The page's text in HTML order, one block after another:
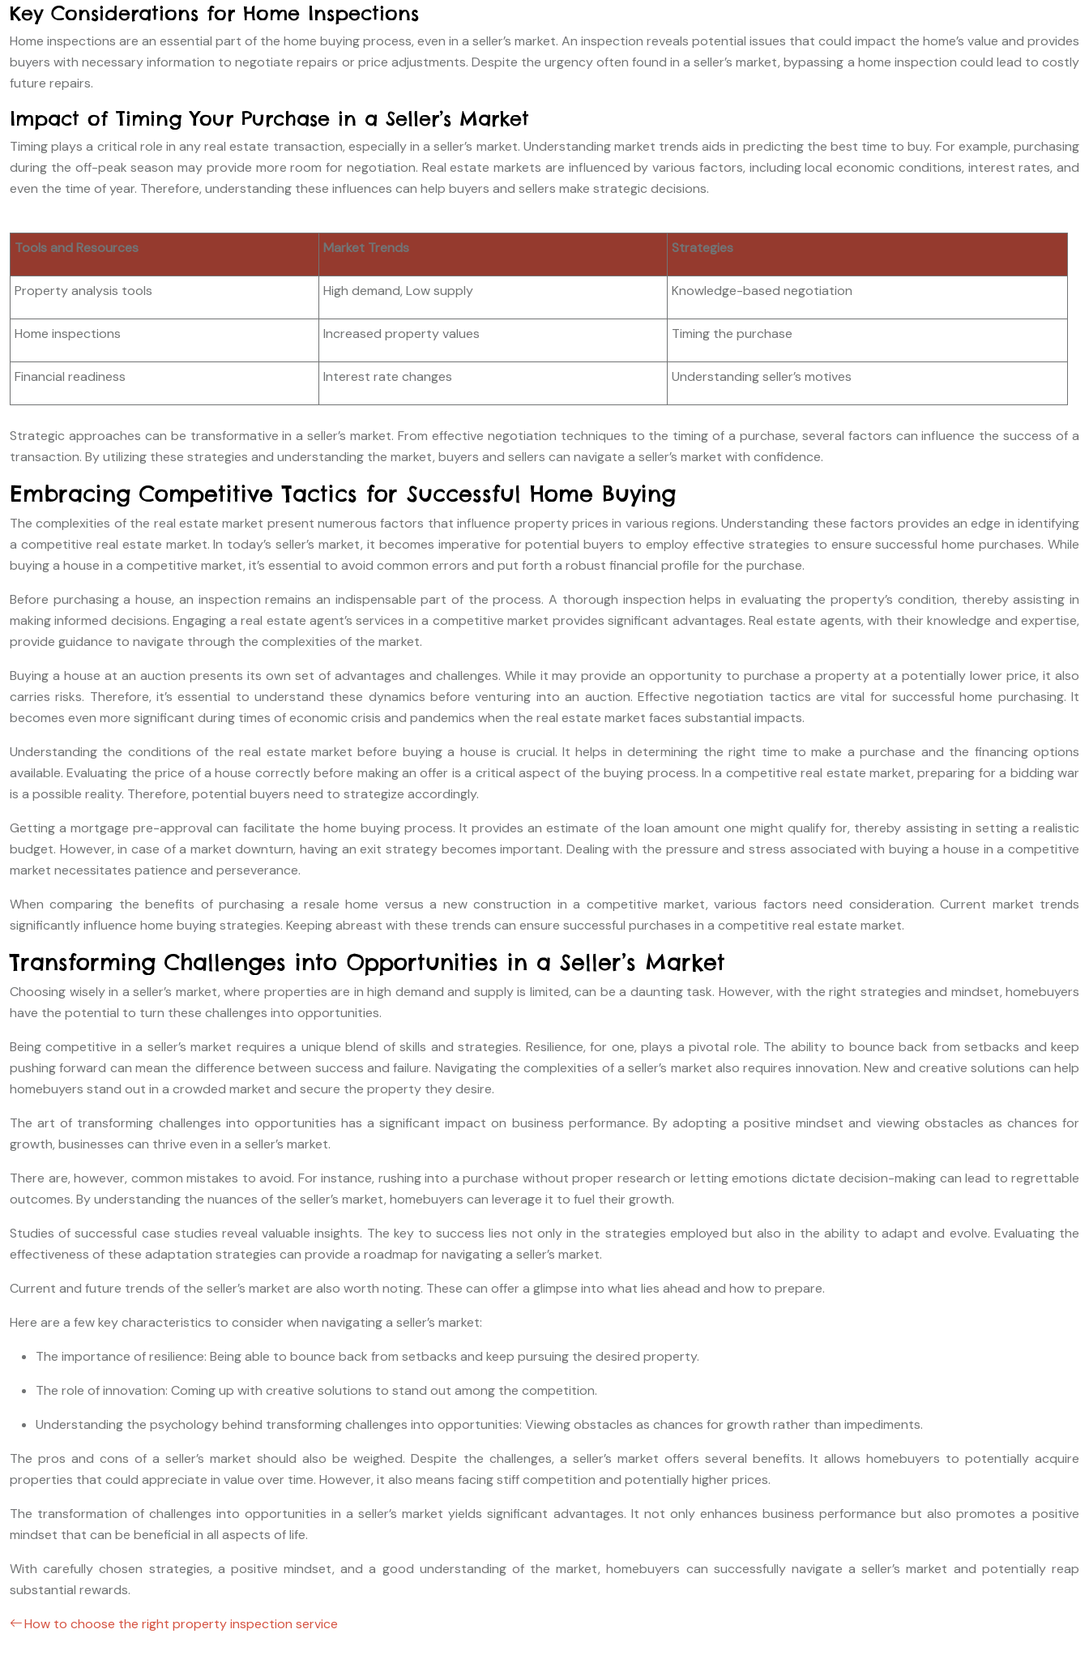
Key Considerations for Home Inspections
Home inspections are an essential part of the home buying process, even in a seller’s market. An inspection reveals potential issues that could impact the home’s value and provides
buyers with necessary information to negotiate repairs or price adjustments. Despite the urgency often found in a seller’s market, bypassing a home inspection could lead to costly
future repairs.
Impact of Timing Your Purchase in a Seller’s Market
Timing plays a critical role in any real estate transaction, especially in a seller’s market. Understanding market trends aids in predicting the best time to buy. For example, purchasing
during the off-peak season may provide more room for negotiation. Real estate markets are influenced by various factors, including local economic conditions, interest rates, and
even the time of year. Therefore, understanding these influences can help buyers and sellers make strategic decisions.
Tools and Resources Market Trends Strategies
Property analysis tools High demand, Low supply Knowledge-based negotiation
Home inspections Increased property values Timing the purchase
Financial readiness Interest rate changes Understanding seller’s motives
Strategic approaches can be transformative in a seller’s market. From effective negotiation techniques to the timing of a purchase, several factors can influence the success of a
transaction. By utilizing these strategies and understanding the market, buyers and sellers can navigate a seller’s market with confidence.
Embracing Competitive Tactics for Successful Home Buying
The complexities of the real estate market present numerous factors that influence property prices in various regions. Understanding these factors provides an edge in identifying
a competitive real estate market. In today’s seller’s market, it becomes imperative for potential buyers to employ effective strategies to ensure successful home purchases. While
buying a house in a competitive market, it’s essential to avoid common errors and put forth a robust financial profile for the purchase.
Before purchasing a house, an inspection remains an indispensable part of the process. A thorough inspection helps in evaluating the property’s condition, thereby assisting in
making informed decisions. Engaging a real estate agent’s services in a competitive market provides significant advantages. Real estate agents, with their knowledge and expertise,
provide guidance to navigate through the complexities of the market.
Buying a house at an auction presents its own set of advantages and challenges. While it may provide an opportunity to purchase a property at a potentially lower price, it also
carries risks. Therefore, it’s essential to understand these dynamics before venturing into an auction. Effective negotiation tactics are vital for successful home purchasing. It
becomes even more significant during times of economic crisis and pandemics when the real estate market faces substantial impacts.
Understanding the conditions of the real estate market before buying a house is crucial. It helps in determining the right time to make a purchase and the financing options
available. Evaluating the price of a house correctly before making an offer is a critical aspect of the buying process. In a competitive real estate market, preparing for a bidding war
is a possible reality. Therefore, potential buyers need to strategize accordingly.
Getting a mortgage pre-approval can facilitate the home buying process. It provides an estimate of the loan amount one might qualify for, thereby assisting in setting a realistic
budget. However, in case of a market downturn, having an exit strategy becomes important. Dealing with the pressure and stress associated with buying a house in a competitive
market necessitates patience and perseverance.
When comparing the benefits of purchasing a resale home versus a new construction in a competitive market, various factors need consideration. Current market trends
significantly influence home buying strategies. Keeping abreast with these trends can ensure successful purchases in a competitive real estate market.
Transforming Challenges into Opportunities in a Seller’s Market
Choosing wisely in a seller’s market, where properties are in high demand and supply is limited, can be a daunting task. However, with the right strategies and mindset, homebuyers
have the potential to turn these challenges into opportunities.
Being competitive in a seller’s market requires a unique blend of skills and strategies. Resilience, for one, plays a pivotal role. The ability to bounce back from setbacks and keep
pushing forward can mean the difference between success and failure. Navigating the complexities of a seller’s market also requires innovation. New and creative solutions can help
homebuyers stand out in a crowded market and secure the property they desire.
The art of transforming challenges into opportunities has a significant impact on business performance. By adopting a positive mindset and viewing obstacles as chances for
growth, businesses can thrive even in a seller’s market.
There are, however, common mistakes to avoid. For instance, rushing into a purchase without proper research or letting emotions dictate decision-making can lead to regrettable
outcomes. By understanding the nuances of the seller’s market, homebuyers can leverage it to fuel their growth.
Studies of successful case studies reveal valuable insights. The key to success lies not only in the strategies employed but also in the ability to adapt and evolve. Evaluating the
effectiveness of these adaptation strategies can provide a roadmap for navigating a seller’s market.
Current and future trends of the seller’s market are also worth noting. These can offer a glimpse into what lies ahead and how to prepare.
Here are a few key characteristics to consider when navigating a seller’s market:
The importance of resilience: Being able to bounce back from setbacks and keep pursuing the desired property.
The role of innovation: Coming up with creative solutions to stand out among the competition.
Understanding the psychology behind transforming challenges into opportunities: Viewing obstacles as chances for growth rather than impediments.
The pros and cons of a seller’s market should also be weighed. Despite the challenges, a seller’s market offers several benefits. It allows homebuyers to potentially acquire
properties that could appreciate in value over time. However, it also means facing stiff competition and potentially higher prices.
The transformation of challenges into opportunities in a seller’s market yields significant advantages. It not only enhances business performance but also promotes a positive
mindset that can be beneficial in all aspects of life.
With carefully chosen strategies, a positive mindset, and a good understanding of the market, homebuyers can successfully navigate a seller’s market and potentially reap
substantial rewards.
How to choose the right property inspection service